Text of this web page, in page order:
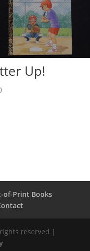
Up!
of-Print Books
reserved |